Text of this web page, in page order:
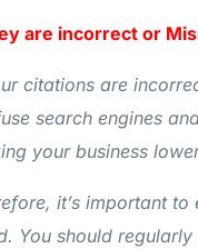
are incorrect or
citations are
search engines
your business
it’s important
You should